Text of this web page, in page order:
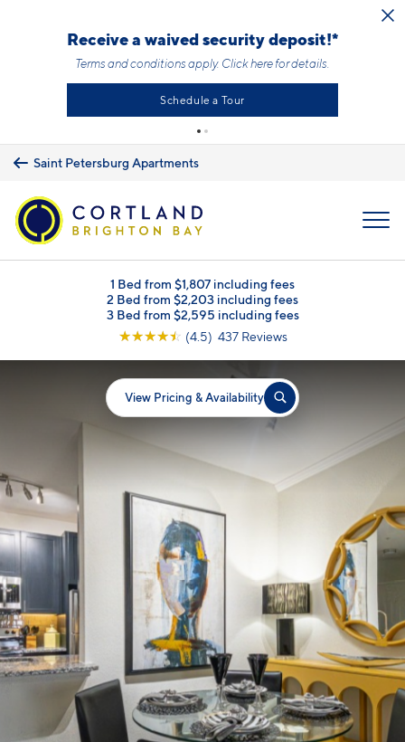
Receive a waived security deposit!*
Terms and conditions apply. Click herefor details.
Schedule a Tour
Saint Petersburg Apartments
1 Bed from $1,807 including fees
2 Bed from $2,203 including fees
3 Bed from $2,595 including fees
☆☆☆☆☆ (4.5) 437 Reviews
View Pricing & Availability